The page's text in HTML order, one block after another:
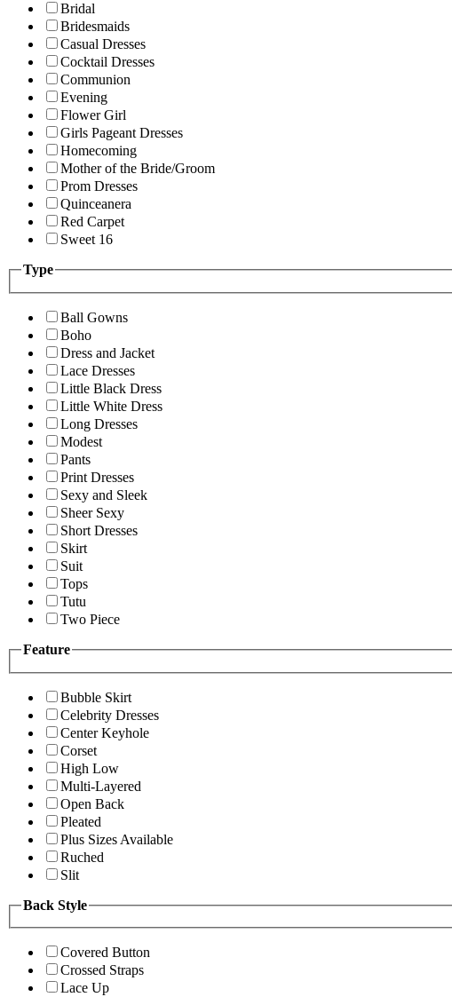
Bridal
Bridesmaids
Casual Dresses
Cocktail Dresses
Communion
Evening
Flower Girl
Girls Pageant Dresses
Homecoming
Mother of the Bride/Groom
Prom Dresses
Quinceanera
Red Carpet
Sweet 16
Type
Ball Gowns
Boho
Dress and Jacket
Lace Dresses
Little Black Dress
Little White Dress
Long Dresses
Modest
Pants
Print Dresses
Sexy and Sleek
Sheer Sexy
Short Dresses
Skirt
Suit
Tops
Tutu
Two Piece
Feature
Bubble Skirt
Celebrity Dresses
Center Keyhole
Corset
High Low
Multi-Layered
Open Back
Pleated
Plus Sizes Available
Ruched
Slit
Back Style
Covered Button
Crossed Straps
Lace Up